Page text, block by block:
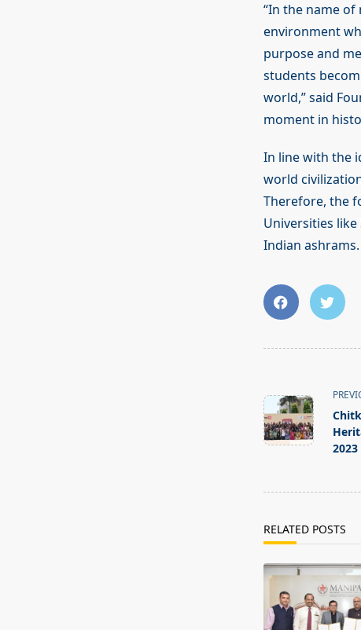
“In the name of
environment
purpose and
students
world,” said
moment in
In line with the
world
Therefore, the
Universities
Indian ashrams.
class="nav-
subtitle
screen-
2023
RELATED POSTS